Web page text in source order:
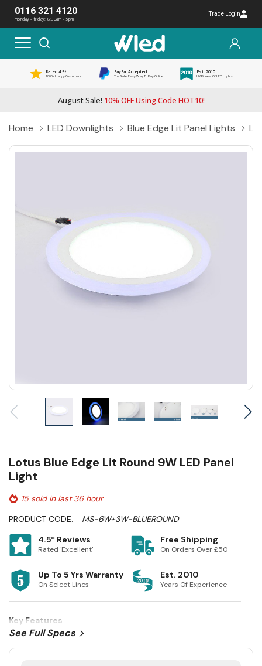
0116 321 4120
monday - friday: 8:30am - 5pm
Trade Login
Rated 4.5*
1000s Happy Customers
PayPal Accepted
The Safe, Easy Way To Pay Online
Est. 2010
UK Pioneer Of LED Lights
August Sale! 10% OFF Using Code HOT10!
Home LED Downlights Blue Edge Lit Panel Lights
Lotus Blue Edge Lit Round 9W LED Panel
Light
15 sold in last 36 hour
PRODUCT CODE:
MS-6W+3W-BLUEROUND
4.5* Reviews
Rated 'Excellent'
Free Shipping
On Orders Over £50
Up To 5 Yrs Warranty
On Select Lines
Est. 2010
Years Of Experience
Key Features
See Full Specs